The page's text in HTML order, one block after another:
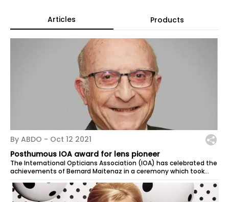
Articles Products
By ABDO - Oct 12 2021
Posthumous IOA award for lens pioneer
The International Opticians Association (IOA) has celebrated the
achievements of Bernard Maitenaz in a ceremony which took
place in...